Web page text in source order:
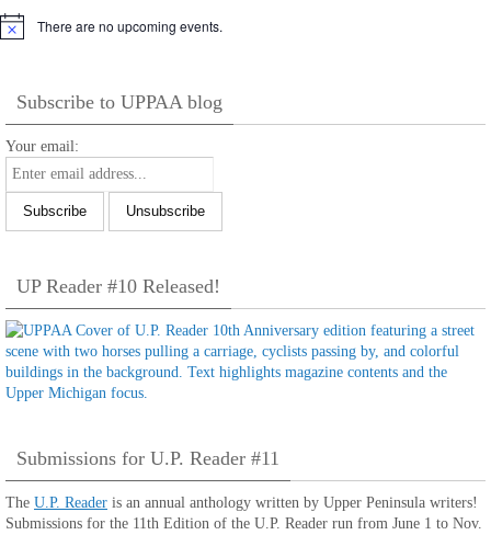
Notice There are no upcoming events.
Subscribe to UPPAA blog
Your email:
UP Reader #10 Released!
Submissions for U.P. Reader #11
The U.P. Reader is an annual anthology written by Upper Peninsula writers!
Submissions for the 11th Edition of the U.P. Reader run from June 1 to Nov.